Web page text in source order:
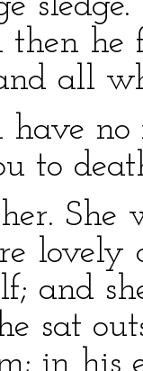
then
all
no
to
She
lovely
and
sat
in his